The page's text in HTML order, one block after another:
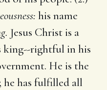
his name
Jesus Christ is a
king--rightful in his
He is the
he has fulfilled all